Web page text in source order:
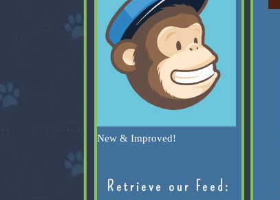
New & Improved!
Retrieve our Feed: